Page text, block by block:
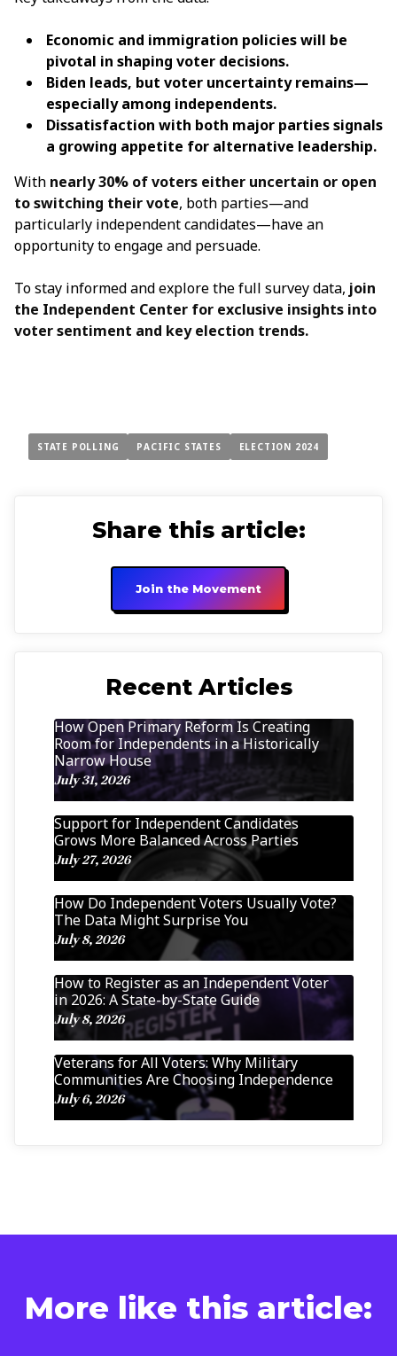
Economic and immigration policies will be
pivotal in shaping voter decisions.
Biden leads, but voter uncertainty remains—
especially among independents.
Dissatisfaction with both major parties signals
a growing appetite for alternative leadership.
With nearly 30% of voters either uncertain or open
to switching their vote, both parties—and
particularly independent candidates—have an
opportunity to engage and persuade.
To stay informed and explore the full survey data, join
the Independent Center for exclusive insights into
voter sentiment and key election trends.
STATE POLLING PACIFIC STATES ELECTION 2024
Share this article:
Join the Movement
Recent Articles
How Open Primary Reform Is Creating
Room for Independents in a Historically
Narrow House
July 31, 2026
Support for Independent Candidates
Grows More Balanced Across Parties
July 27, 2026
How Do Independent Voters Usually Vote?
The Data Might Surprise You
July 8, 2026
How to Register as an Independent Voter
in 2026: A State-by-State Guide
July 8, 2026
Veterans for All Voters: Why Military
Communities Are Choosing Independence
July 6, 2026
More like this article: